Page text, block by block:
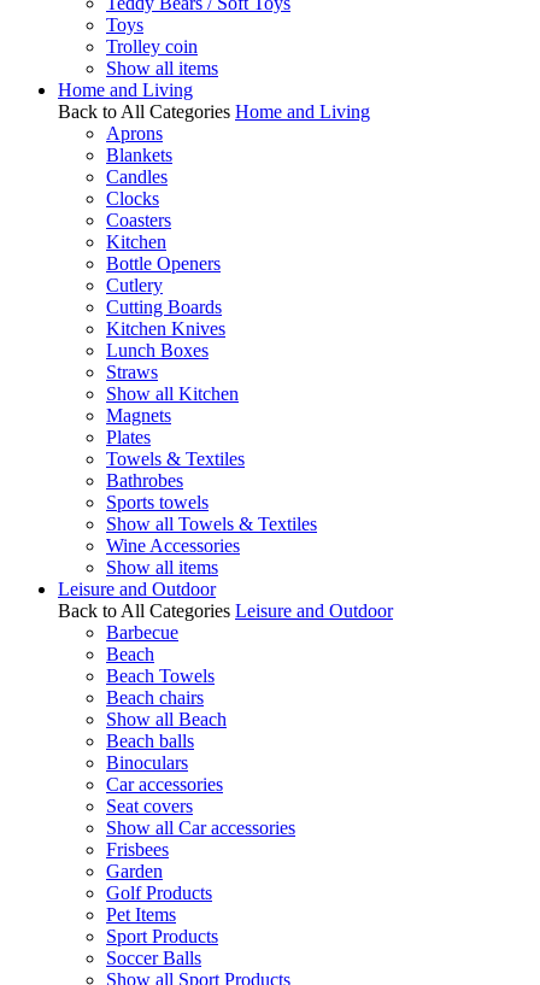
Toys
Trolley coin
Show all items
Home and Living
Back to All Categories Home and Living
Aprons
Blankets
Candles
Clocks
Coasters
Kitchen
Bottle Openers
Cutlery
Cutting Boards
Kitchen Knives
Lunch Boxes
Straws
Show all Kitchen
Magnets
Plates
Towels & Textiles
Bathrobes
Sports towels
Show all Towels & Textiles
Wine Accessories
Show all items
Leisure and Outdoor
Back to All Categories Leisure and Outdoor
Barbecue
Beach
Beach Towels
Beach chairs
Show all Beach
Beach balls
Binoculars
Car accessories
Seat covers
Show all Car accessories
Frisbees
Garden
Golf Products
Pet Items
Sport Products
Soccer Balls
Show all Sport Products